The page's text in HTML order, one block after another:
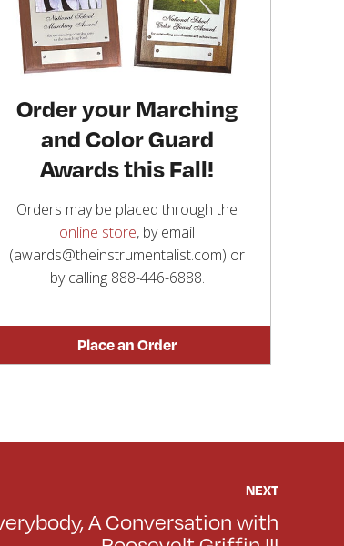
Order your Marching
and Color Guard
Awards this Fall!
Orders may be placed through the
online store, by email
(awards@theinstrumentalist.com) or
by calling 888-446-6888.
Place an Order
NEXT
A Conversation with